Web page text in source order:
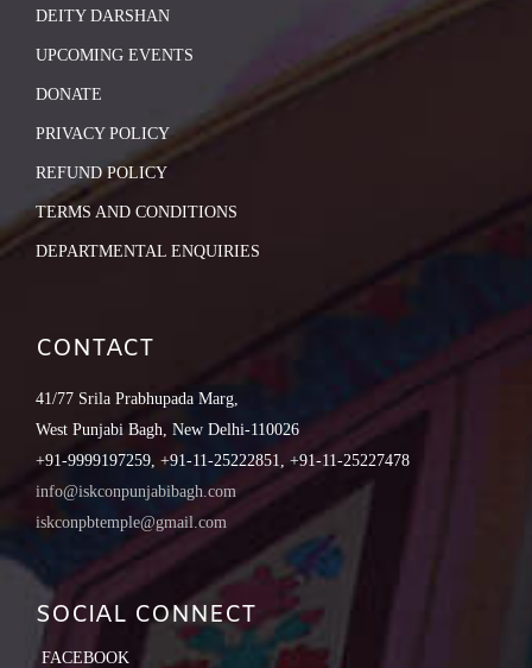
DEITY DARSHAN
UPCOMING EVENTS
DONATE
PRIVACY POLICY
REFUND POLICY
TERMS AND CONDITIONS
DEPARTMENTAL ENQUIRIES
CONTACT
41/77 Srila Prabhupada Marg,
West Punjabi Bagh, New Delhi-110026
+91-9999197259, +91-11-25222851, +91-11-25227478
info@iskconpunjabibagh.com
iskconpbtemple@gmail.com
SOCIAL CONNECT
FACEBOOK